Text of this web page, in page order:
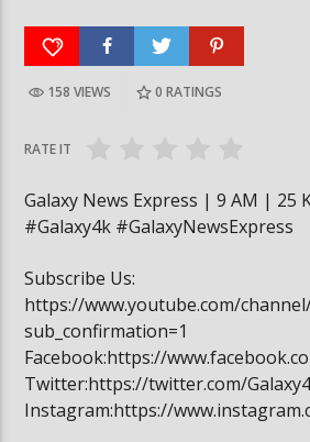
158 VIEWS 0 RATINGS
RATE IT
Galaxy News Express | 9 AM | 25
#Galaxy4k #GalaxyNewsExpress
Subscribe Us:
https://www.youtube.com/
sub_confirmation=1
Facebook:https://
Twitter:https://twitter.com/
Instagram:https://